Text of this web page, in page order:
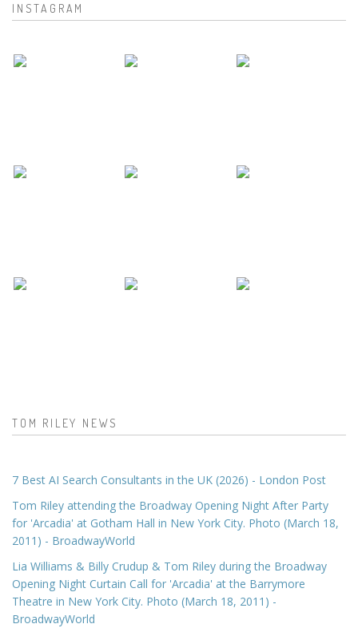
INSTAGRAM
TOM RILEY NEWS
7 Best AI Search Consultants in the UK (2026) - London Post
Tom Riley attending the Broadway Opening Night After Party
for 'Arcadia' at Gotham Hall in New York City. Photo (March 18,
2011) - BroadwayWorld
Lia Williams & Billy Crudup & Tom Riley during the Broadway
Opening Night Curtain Call for 'Arcadia' at the Barrymore
Theatre in New York City. Photo (March 18, 2011) -
BroadwayWorld